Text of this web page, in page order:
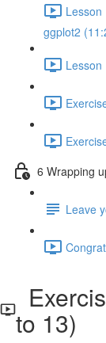
Lesson
ggplot2
Lesson
6 Wrapping
Leave
to 13)